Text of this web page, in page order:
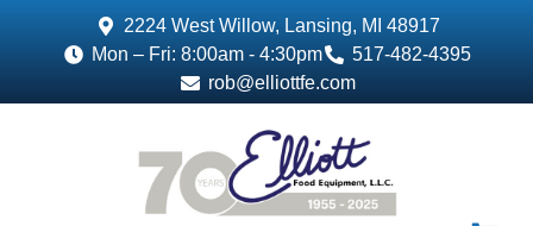
2224 West Willow, Lansing, MI 48917
Mon – Fri: 8:00am - 4:30pm
517-482-4395
rob@elliottfe.com